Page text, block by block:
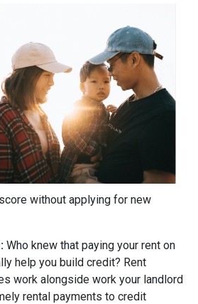
without applying for new
Who knew that paying your rent on
help you build credit? Rent
work alongside work your landlord
rental payments to credit